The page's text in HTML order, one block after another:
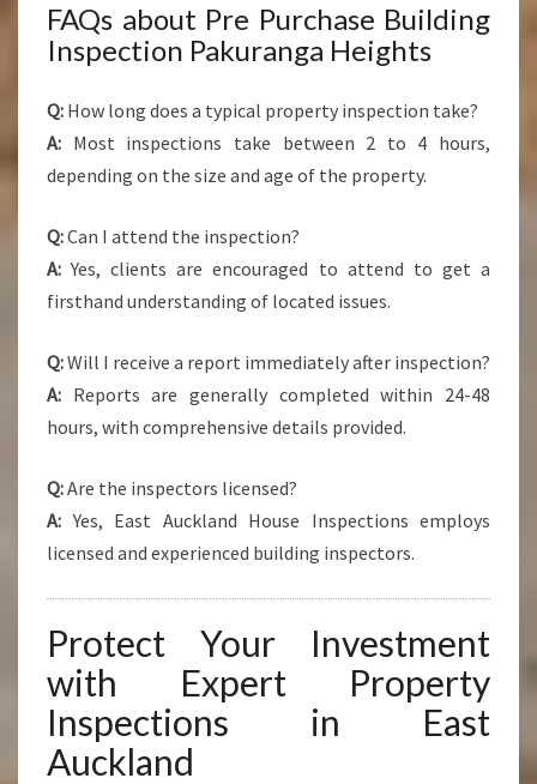
FAQs about Pre Purchase Building
Inspection Pakuranga Heights
Q: How long does a typical property inspection take?
A: Most inspections take between 2 to 4 hours,
depending on the size and age of the property.
Q:Can I attend the inspection?
A: Yes, clients are encouraged to attend to get a
firsthand understanding of located issues.
Q:Will I receive a report immediately after inspection?
A: Reports are generally completed within 24-48
hours, with comprehensive details provided.
Q:Are the inspectors licensed?
A: Yes, East Auckland House Inspections employs
licensed and experienced building inspectors.
Protect Your Investment
with Expert Property
Inspections in East
Auckland